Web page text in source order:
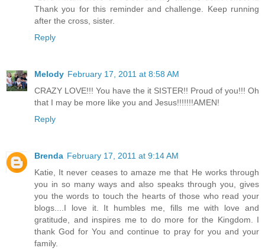
Thank you for this reminder and challenge. Keep running
after the cross, sister.
Reply
Melody February 17, 2011 at 8:58 AM
CRAZY LOVE!!! You have the it SISTER!! Proud of you!!! Oh
that I may be more like you and Jesus!!!!!!!AMEN!
Reply
Brenda February 17, 2011 at 9:14 AM
Katie, It never ceases to amaze me that He works through
you in so many ways and also speaks through you, gives
you the words to touch the hearts of those who read your
blogs....I love it. It humbles me, fills me with love and
gratitude, and inspires me to do more for the Kingdom. I
thank God for You and continue to pray for you and your
family.